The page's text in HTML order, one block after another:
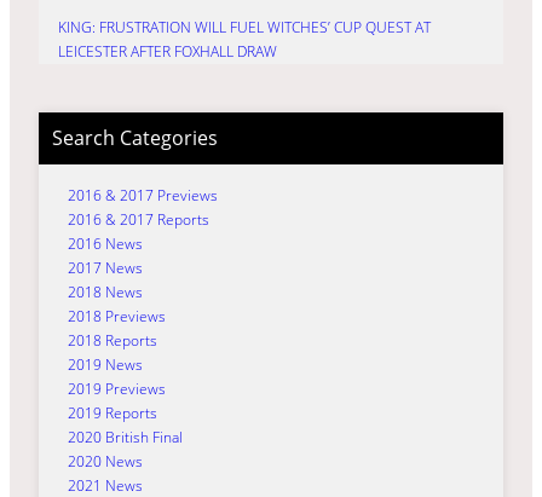
KING: FRUSTRATION WILL FUEL WITCHES’ CUP QUEST AT
LEICESTER AFTER FOXHALL DRAW
Search Categories
2016 & 2017 Previews
2016 & 2017 Reports
2016 News
2017 News
2018 News
2018 Previews
2018 Reports
2019 News
2019 Previews
2019 Reports
2020 British Final
2020 News
2021 News